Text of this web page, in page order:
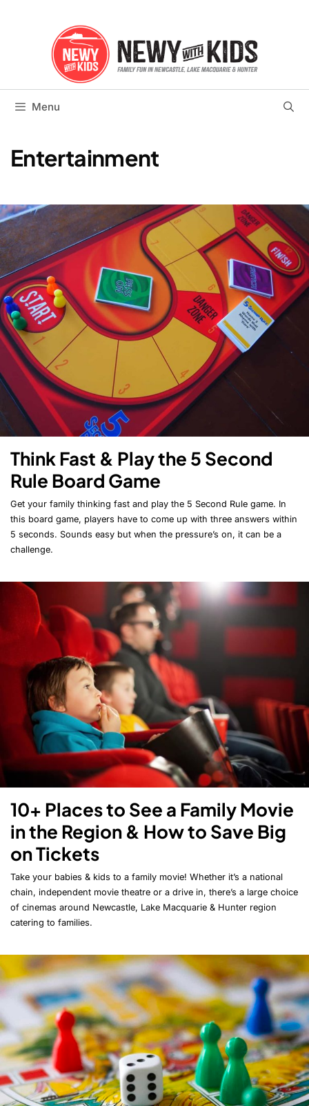
Menu
Entertainment
Think Fast & Play the 5 Second
Rule Board Game
Get your family thinking fast and play the 5 Second Rule game. In
this board game, players have to come up with three answers within
5 seconds. Sounds easy but when the pressure’s on, it can be a
challenge.
10+ Places to See a Family Movie
in the Region & How to Save Big
on Tickets
Take your babies & kids to a family movie! Whether it’s a national
chain, independent movie theatre or a drive in, there’s a large choice
of cinemas around Newcastle, Lake Macquarie & Hunter region
catering to families.